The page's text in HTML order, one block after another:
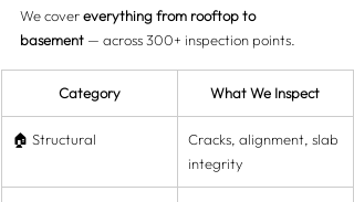
We cover everything from rooftop to
basement — across 300+ inspection points.
Category What We Inspect
🏠 Structural
Cracks, alignment, slab
integrity